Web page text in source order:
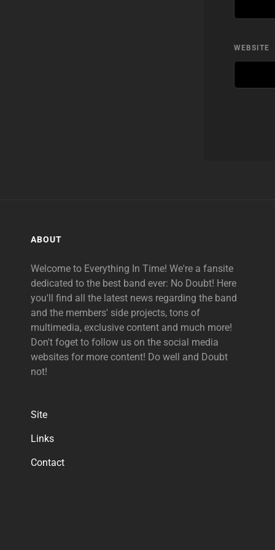
WEBSITE
ABOUT
Welcome to Everything In Time! We're a fansite
dedicated to the best band ever: No Doubt! Here
you'll find all the latest news regarding the band
and the members' side projects, tons of
multimedia, exclusive content and much more!
Don't foget to follow us on the social media
websites for more content! Do well and Doubt
not!
Site
Links
Contact